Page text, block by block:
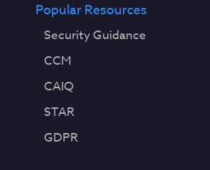
Popular Resources
Security Guidance
CCM
CAIQ
STAR
GDPR